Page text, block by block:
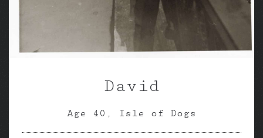
David
Age 40, Isle of Dogs